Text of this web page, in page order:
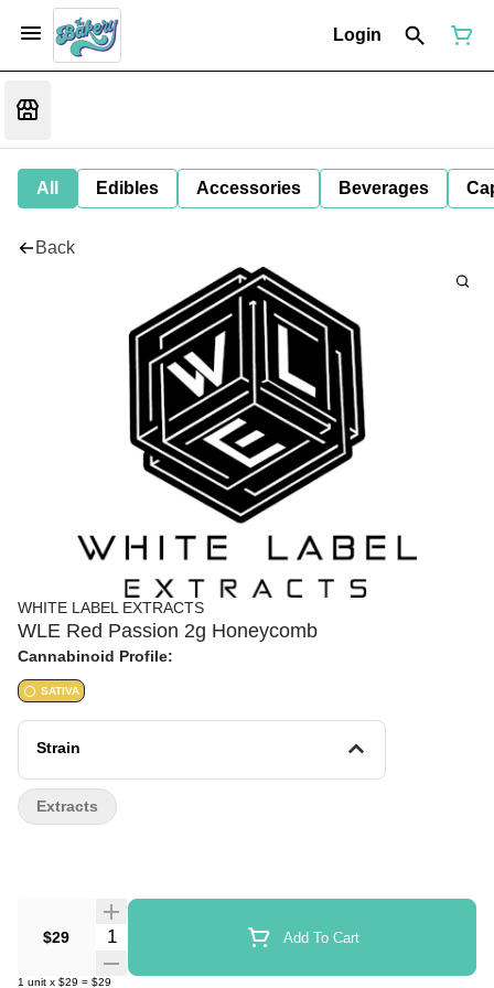
Login
All Edibles Accessories Beverages
Back
WHITE LABEL EXTRACTS
WLE Red Passion 2g Honeycomb
Cannabinoid Profile:
SATIVA
Strain
$29 Quantity Selector Add To Cart
1 unit x $29 = $29
Extracts